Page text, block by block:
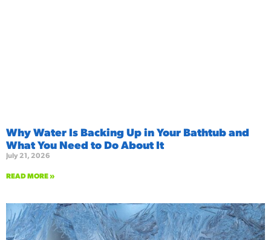
Why Water Is Backing Up in Your Bathtub and
What You Need to Do About It
July 21, 2026
READ MORE »